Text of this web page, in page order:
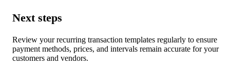
Next steps
Review your recurring transaction templates regularly to ensure
payment methods, prices, and intervals remain accurate for your
customers and vendors.